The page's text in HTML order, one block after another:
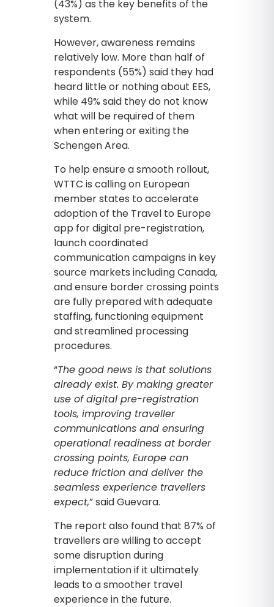
(43%) as the key benefits of the
system.
However, awareness remains
relatively low. More than half of
respondents (55%) said they had
heard little or nothing about EES,
while 49% said they do not know
what will be required of them
when entering or exiting the
Schengen Area.
To help ensure a smooth rollout,
WTTC is calling on European
member states to accelerate
adoption of the Travel to Europe
app for digital pre-registration,
launch coordinated
communication campaigns in key
source markets including Canada,
and ensure border crossing points
are fully prepared with adequate
staffing, functioning equipment
and streamlined processing
procedures.
“The good news is that solutions
already exist. By making greater
use of digital pre-registration
tools, improving traveller
communications and ensuring
operational readiness at border
crossing points, Europe can
reduce friction and deliver the
seamless experience travellers
expect,” said Guevara.
The report also found that 87% of
travellers are willing to accept
some disruption during
implementation if it ultimately
leads to a smoother travel
experience in the future.